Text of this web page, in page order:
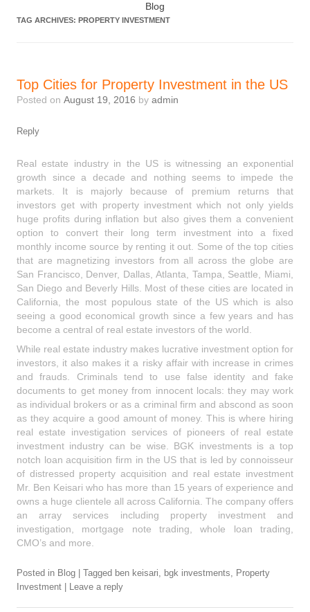
Blog
TAG ARCHIVES: PROPERTY INVESTMENT
Top Cities for Property Investment in the US
Posted on August 19, 2016 by admin
Reply
Real estate industry in the US is witnessing an exponential
growth since a decade and nothing seems to impede the
markets. It is majorly because of premium returns that
investors get with property investment which not only yields
huge profits during inflation but also gives them a convenient
option to convert their long term investment into a fixed
monthly income source by renting it out. Some of the top cities
that are magnetizing investors from all across the globe are
San Francisco, Denver, Dallas, Atlanta, Tampa, Seattle, Miami,
San Diego and Beverly Hills. Most of these cities are located in
California, the most populous state of the US which is also
seeing a good economical growth since a few years and has
become a central of real estate investors of the world.
While real estate industry makes lucrative investment option for
investors, it also makes it a risky affair with increase in crimes
and frauds. Criminals tend to use false identity and fake
documents to get money from innocent locals: they may work
as individual brokers or as a criminal firm and abscond as soon
as they acquire a good amount of money. This is where hiring
real estate investigation services of pioneers of real estate
investment industry can be wise. BGK investments is a top
notch loan acquisition firm in the US that is led by connoisseur
of distressed property acquisition and real estate investment
Mr. Ben Keisari who has more than 15 years of experience and
owns a huge clientele all across California. The company offers
an array services including property investment and
investigation, mortgage note trading, whole loan trading,
CMO’s and more.
Posted in Blog Tagged ben keisari, bgk investments, Property
Investment
Leave a reply